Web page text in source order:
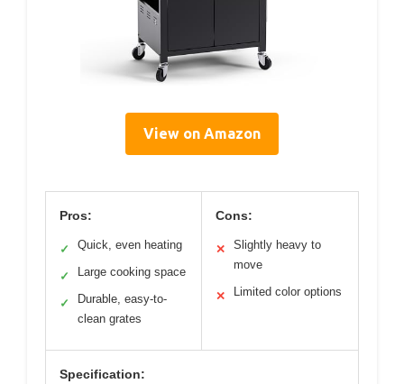
View on Amazon
Pros:
✓ Quick, even heating
✓ Large cooking space
✓
Durable, easy-to-
clean grates
Cons:
✕
Slightly heavy to
move
✕ Limited color options
Specification: